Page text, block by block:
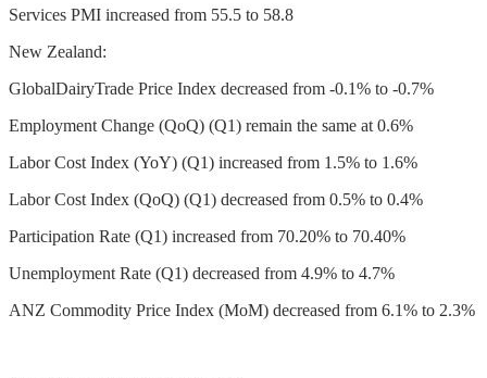
Services PMI increased from 55.5 to 58.8
New Zealand:
GlobalDairyTrade Price Index decreased from -0.1% to -0.7%
Employment Change (QoQ) (Q1) remain the same at 0.6%
Labor Cost Index (YoY) (Q1) increased from 1.5% to 1.6%
Labor Cost Index (QoQ) (Q1) decreased from 0.5% to 0.4%
Participation Rate (Q1) increased from 70.20% to 70.40%
Unemployment Rate (Q1) decreased from 4.9% to 4.7%
ANZ Commodity Price Index (MoM) decreased from 6.1% to 2.3%